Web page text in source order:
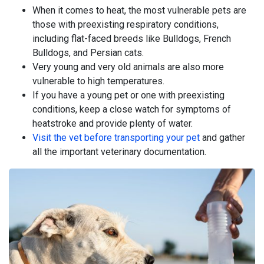
When it comes to heat, the most vulnerable pets are
those with preexisting respiratory conditions,
including flat-faced breeds like Bulldogs, French
Bulldogs, and Persian cats.
Very young and very old animals are also more
vulnerable to high temperatures.
If you have a young pet or one with preexisting
conditions, keep a close watch for symptoms of
heatstroke and provide plenty of water.
Visit the vet before transporting your pet and gather
all the important veterinary documentation.